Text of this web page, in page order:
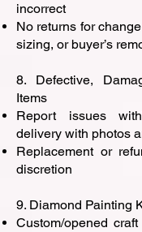
incorrect
No returns for
sizing, or buyer’s
8. Defective,
Items
Report issues
delivery with photos
Replacement or
discretion
9. Diamond Painting
Custom/opened